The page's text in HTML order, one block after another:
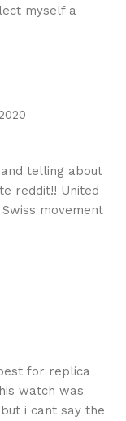
myself a
telling about
reddit!! United
movement
for replica
watch was
i cant say the